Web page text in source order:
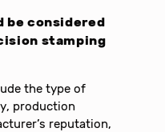
be considered
stamping
the type of
production
reputation,